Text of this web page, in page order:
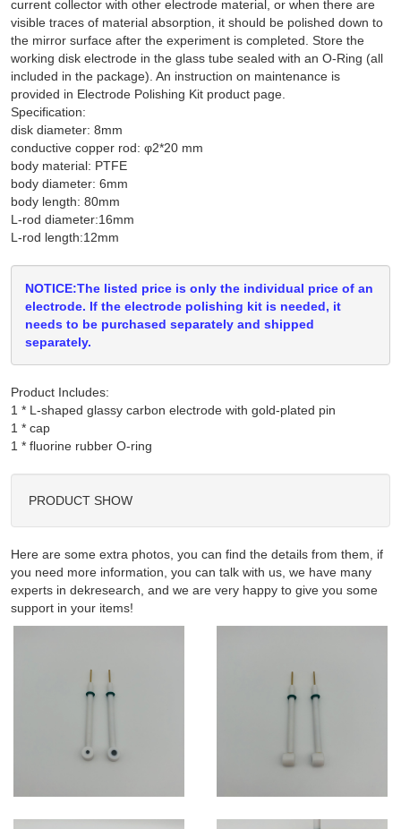
current collector with other electrode material, or when there are
visible traces of material absorption, it should be polished down to
the mirror surface after the experiment is completed. Store the
working disk electrode in the glass tube sealed with an O-Ring (all
included in the package). An instruction on maintenance is
provided in Electrode Polishing Kit product page.
Specification:
disk diameter: 8mm
conductive copper rod: φ2*20 mm
body material: PTFE
body diameter: 6mm
body length: 80mm
L-rod diameter:16mm
L-rod length:12mm
NOTICE:The listed price is only the individual price of an
electrode. If the electrode polishing kit is needed, it
needs to be purchased separately and shipped
separately.
Product Includes:
1 * L-shaped glassy carbon electrode with gold-plated pin
1 * cap
PRODUCT SHOW
Here are some extra photos, you can find the details from them, if
you need more information, you can talk with us, we have many
experts in dekresearch, and we are very happy to give you some
support in your items!